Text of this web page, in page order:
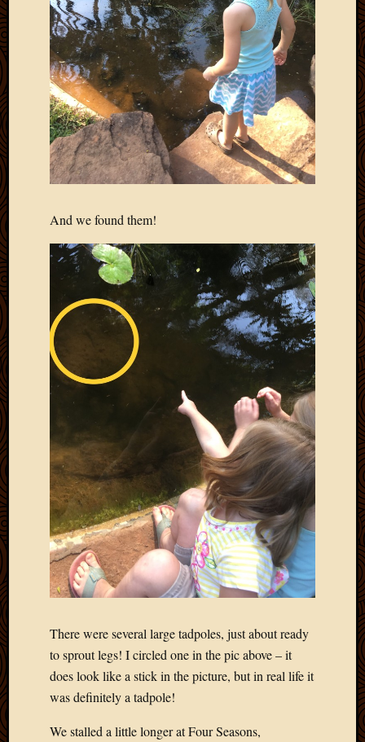
And we found them!
There were several large tadpoles, just about ready
to sprout legs! I circled one in the pic above – it
does look like a stick in the picture, but in real life it
was definitely a tadpole!
We stalled a little longer at Four Seasons,